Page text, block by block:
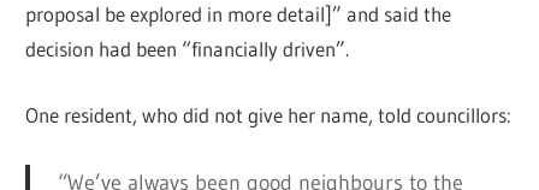
proposal be explored in more detail]” and said the
decision had been “financially driven”.
One resident, who did not give her name, told councillors:
“We’ve always been good neighbours to the